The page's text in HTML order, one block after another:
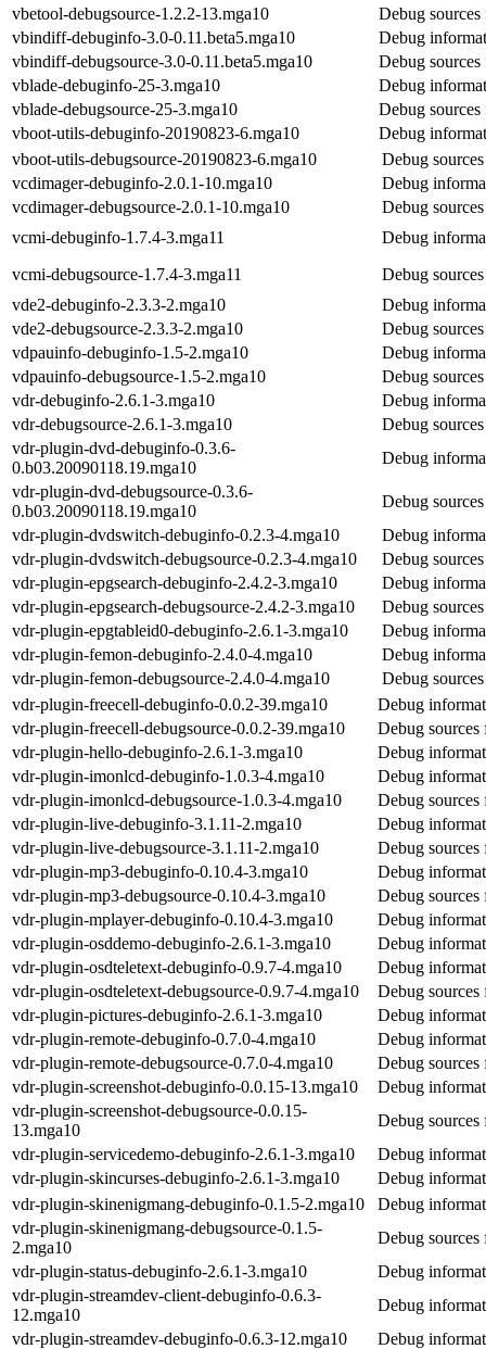
vbetool-debugsource-1.2.2-13.mga10
Debug
vbindiff-debuginfo-3.0-0.11.beta5.mga10
Debug
vbindiff-debugsource-3.0-0.11.beta5.mga10
Debug
vblade-debuginfo-25-3.mga10
Debug
vblade-debugsource-25-3.mga10
Debug
vboot-utils-debuginfo-20190823-6.mga10
Debug
vboot-utils-debugsource-20190823-6.mga10
Debug
vcdimager-debuginfo-2.0.1-10.mga10
Debug
vcdimager-debugsource-2.0.1-10.mga10
Debug
vcmi-debuginfo-1.7.4-3.mga11
Debug
vcmi-debugsource-1.7.4-3.mga11
Debug
vde2-debuginfo-2.3.3-2.mga10
Debug
vde2-debugsource-2.3.3-2.mga10
Debug
vdpauinfo-debuginfo-1.5-2.mga10
Debug
vdpauinfo-debugsource-1.5-2.mga10
Debug
vdr-debuginfo-2.6.1-3.mga10
Debug
vdr-debugsource-2.6.1-3.mga10
Debug
vdr-plugin-dvd-debuginfo-0.3.6-
0.b03.20090118.19.mga10
Debug
vdr-plugin-dvd-debugsource-0.3.6-
0.b03.20090118.19.mga10
Debug
vdr-plugin-dvdswitch-debuginfo-0.2.3-4.mga10
Debug
vdr-plugin-dvdswitch-debugsource-0.2.3-4.mga10
Debug
vdr-plugin-epgsearch-debuginfo-2.4.2-3.mga10
Debug
vdr-plugin-epgsearch-debugsource-2.4.2-3.mga10
Debug
vdr-plugin-epgtableid0-debuginfo-2.6.1-3.mga10
Debug
vdr-plugin-femon-debuginfo-2.4.0-4.mga10
Debug
vdr-plugin-femon-debugsource-2.4.0-4.mga10
Debug
vdr-plugin-freecell-debuginfo-0.0.2-39.mga10
Debug
vdr-plugin-freecell-debugsource-0.0.2-39.mga10
Debug
vdr-plugin-hello-debuginfo-2.6.1-3.mga10
Debug
vdr-plugin-imonlcd-debuginfo-1.0.3-4.mga10
Debug
vdr-plugin-imonlcd-debugsource-1.0.3-4.mga10
Debug
vdr-plugin-live-debuginfo-3.1.11-2.mga10
Debug
vdr-plugin-live-debugsource-3.1.11-2.mga10
Debug
vdr-plugin-mp3-debuginfo-0.10.4-3.mga10
Debug
vdr-plugin-mp3-debugsource-0.10.4-3.mga10
Debug
vdr-plugin-mplayer-debuginfo-0.10.4-3.mga10
Debug
vdr-plugin-osddemo-debuginfo-2.6.1-3.mga10
Debug
vdr-plugin-osdteletext-debuginfo-0.9.7-4.mga10
Debug
vdr-plugin-osdteletext-debugsource-0.9.7-4.mga10
Debug
vdr-plugin-pictures-debuginfo-2.6.1-3.mga10
Debug
vdr-plugin-remote-debuginfo-0.7.0-4.mga10
Debug
vdr-plugin-remote-debugsource-0.7.0-4.mga10
Debug
vdr-plugin-screenshot-debuginfo-0.0.15-13.mga10
Debug
vdr-plugin-screenshot-debugsource-0.0.15-
13.mga10
Debug sources
vdr-plugin-servicedemo-debuginfo-2.6.1-3.mga10
Debug
vdr-plugin-skincurses-debuginfo-2.6.1-3.mga10
Debug
vdr-plugin-skinenigmang-debuginfo-0.1.5-2.mga10
Debug
vdr-plugin-skinenigmang-debugsource-0.1.5-
2.mga10
Debug
vdr-plugin-status-debuginfo-2.6.1-3.mga10
Debug
vdr-plugin-streamdev-client-debuginfo-0.6.3-
12.mga10
Debug
vdr-plugin-streamdev-debuginfo-0.6.3-12.mga10
Debug